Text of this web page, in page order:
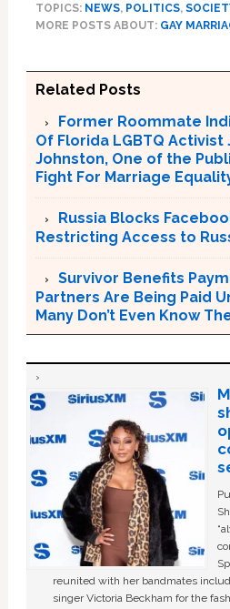
TOPICS: NEWS, POLITICS,
MORE POSTS ABOUT: GAY
Related Posts
Former Roommate
Of Florida LGBTQ Activist
Johnston, One of the
Fight For Marriage
Russia Blocks
Restricting Access to
Survivor Benefits
Partners Are Being Paid
Many Don’t Even Know
reunited with her bandmates
singer Victoria Beckham for the